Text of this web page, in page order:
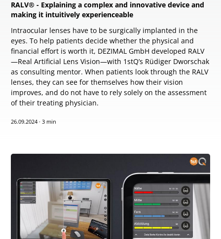
RALV® - Explaining a complex and innovative device and
making it intuitively experienceable
Intraocular lenses have to be surgically implanted in the
eyes. To help patients decide whether the physical and
financial effort is worth it, DEZIMAL GmbH developed RALV
—Real Artificial Lens Vision—with 1stQ’s Rüdiger Dworschak
as consulting mentor. When patients look through the RALV
lenses, they can see for themselves how their vision
improves, and do not have to rely solely on the assessment
of their treating physician.
26.09.2024 · 3 min